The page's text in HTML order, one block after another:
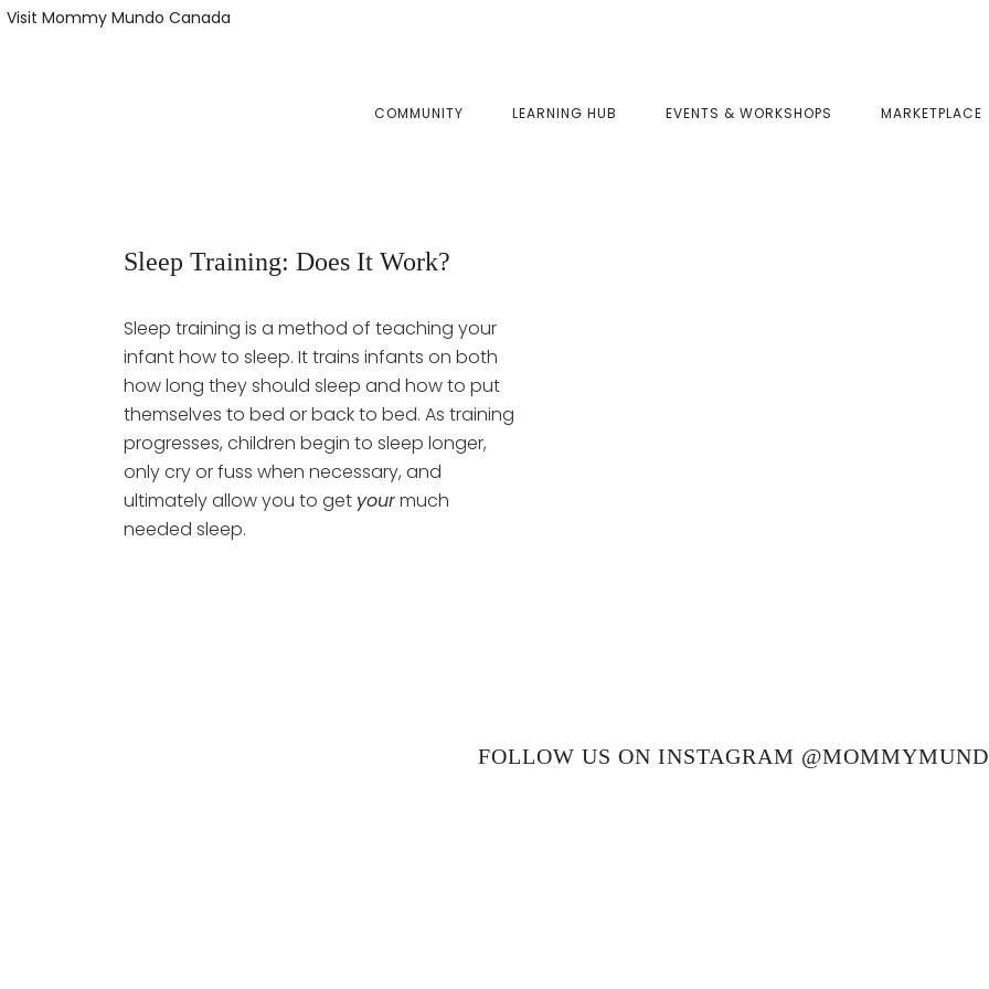
Skip
Skip
Visit Mommy Mundo Canada
COMMUNITY LEARNING HUB EVENTS & WORKSHOPS MARKETPLACE
Sleep Training: Does It Work?
Sleep training is a method of teaching your
infant how to sleep. It trains infants on both
how long they should sleep and how to put
themselves to bed or back to bed. As training
progresses, children begin to sleep longer,
only cry or fuss when necessary, and
ultimately allow you to get yourmuch
needed sleep.
FOLLOW US ON INSTAGRAM